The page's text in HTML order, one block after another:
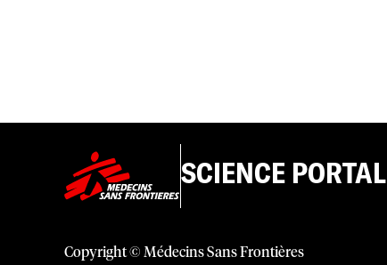
SCIENCE PORTAL
Copyright © Médecins Sans Frontières